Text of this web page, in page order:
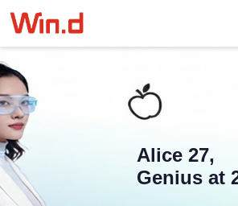
Alice 27,
Genius at